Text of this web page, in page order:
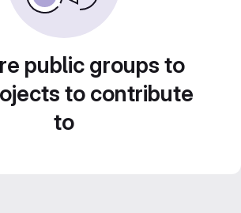
public groups to
to contribute
to